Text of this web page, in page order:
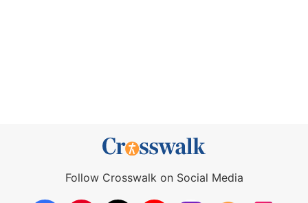
Follow Crosswalk on Social Media